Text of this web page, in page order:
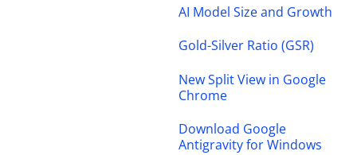
AI Model Size and Growth
Gold-Silver Ratio (GSR)
New Split View in Google
Chrome
Download Google
Antigravity for Windows